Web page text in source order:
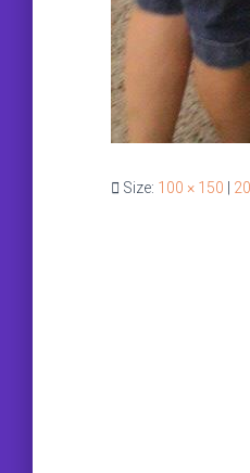
Size: 100 × 150